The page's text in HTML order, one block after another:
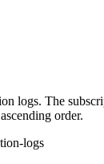
logs. The
order.
logs